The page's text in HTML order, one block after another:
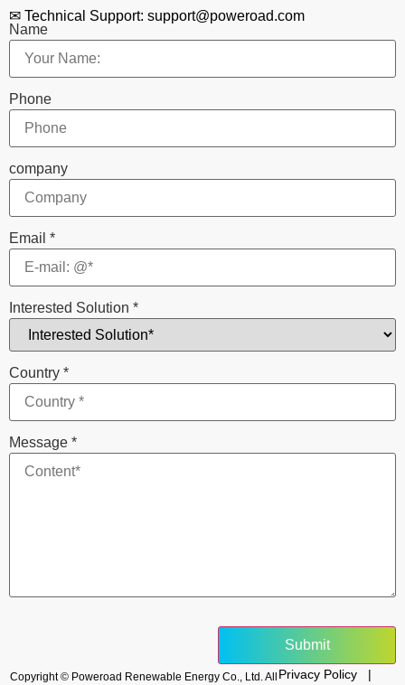
✉ Technical Support: support@poweroad.com
Name
Phone
company
Email *
Interested Solution *
Country *
Message *
Submit
Copyright © Poweroad Renewable Energy Co., Ltd. All Privacy Policy |